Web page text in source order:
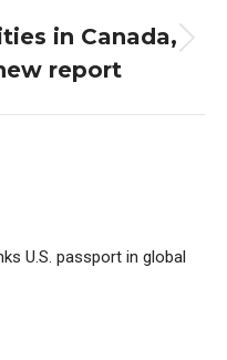
in Canada,
report
U.S. passport in global